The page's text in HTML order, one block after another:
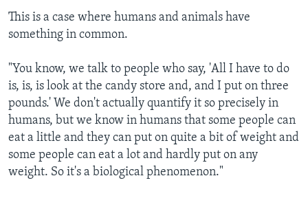
This is a case where humans and animals have
something in common.
"You know, we talk to people who say, 'All I have to do
is, is, is look at the candy store and, and I put on three
pounds.' We don't actually quantify it so precisely in
humans, but we know in humans that some people can
eat a little and they can put on quite a bit of weight and
some people can eat a lot and hardly put on any
weight. So it's a biological phenomenon."